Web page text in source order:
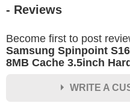
- Reviews
Become first to post
Samsung Spinpoint
8MB Cache 3.5inch
WRITE A